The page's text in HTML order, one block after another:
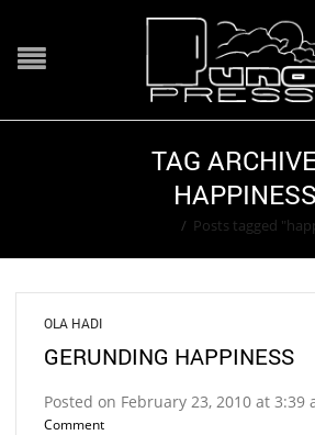
TAG
HAPPINESS
/ Posts tagged
OLA HADI
GERUNDING HAPPINESS
Posted on February 23, 2010 at 3:39
Comment